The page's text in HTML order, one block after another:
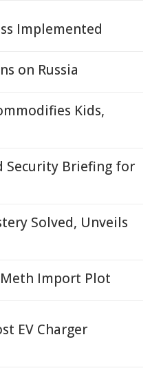
Implemented
on Russia
Kids,
Security Briefing for
Solved, Unveils
Import Plot
EV Charger